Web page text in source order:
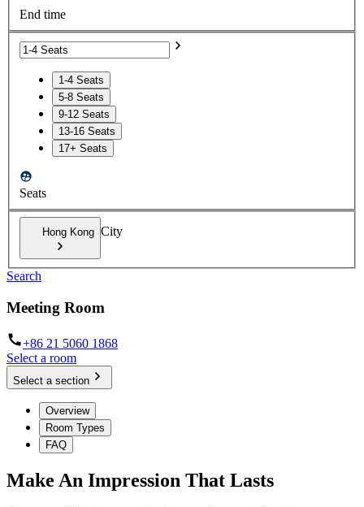
End time
1-4 Seats
5-8 Seats
9-12 Seats
13-16 Seats
17+ Seats
Seats
Hong Kong City
Search
Meeting Room
+86 21 5060 1868
Select a room
Select a section
Overview
Room Types
FAQ
Make An Impression That Lasts